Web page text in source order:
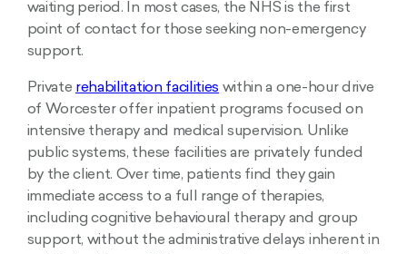
waiting period. In most cases, the NHS is the first
point of contact for those seeking non-emergency
support.
Private rehabilitation facilities within a one-hour drive
of Worcester offer inpatient programs focused on
intensive therapy and medical supervision. Unlike
public systems, these facilities are privately funded
by the client. Over time, patients find they gain
immediate access to a full range of therapies,
including cognitive behavioural therapy and group
support, without the administrative delays inherent in